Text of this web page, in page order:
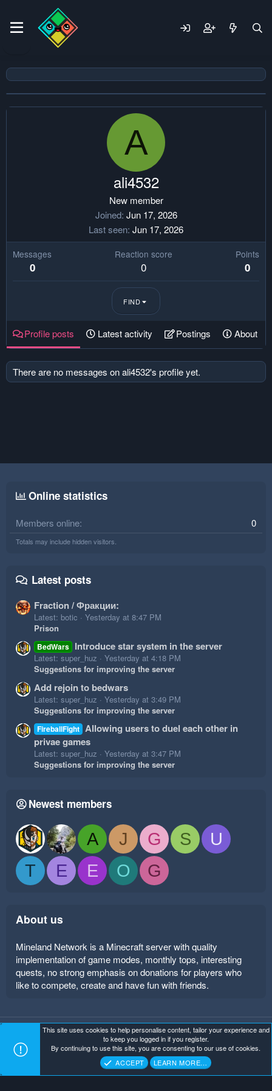
A
ali4532
New member
Joined Jun 17, 2026
Last seen Jun 17, 2026
Messages
0
Reaction score
0
Points
0
FIND
Profile posts Latest activity Postings About
There are no messages on ali4532's profile yet.
Online statistics
Members online 0
Totals may include hidden visitors.
Latest posts
Fraction / Фракции:
Latest: botic
Yesterday at 8:47 PM
Prison
BedWars Introduce star system in the server
Latest: super_huz
Yesterday at 4:18 PM
Suggestions for improving the server
Add rejoin to bedwars
Latest: super_huz
Yesterday at 3:49 PM
Suggestions for improving the server
FireballFight Allowing users to duel each other in
privae games
Latest: super_huz
Yesterday at 3:47 PM
Suggestions for improving the server
Newest members
A J G S
U
T
E E O G
About us
Mineland Network is a Minecraft server with quality
implementation of game modes, monthly tops, interesting
quests, no strong emphasis on donations for players who
like to compete, create and have fun with friends.
Mineland Dark Terms and rules Privacy policy
Help
Home
Mineland Network . All Rights Reserved.
This site uses cookies to help personalise content, tailor your experience and
to keep you logged in if you register.
By continuing to use this site, you are consenting to our use of cookies.
ACCEPT
LEARN MORE…